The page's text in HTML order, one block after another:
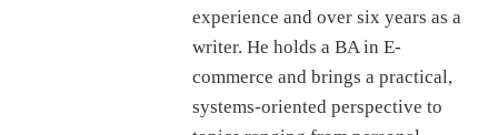
experience and over six years as a
writer. He holds a BA in E-
commerce and brings a practical,
systems-oriented perspective to